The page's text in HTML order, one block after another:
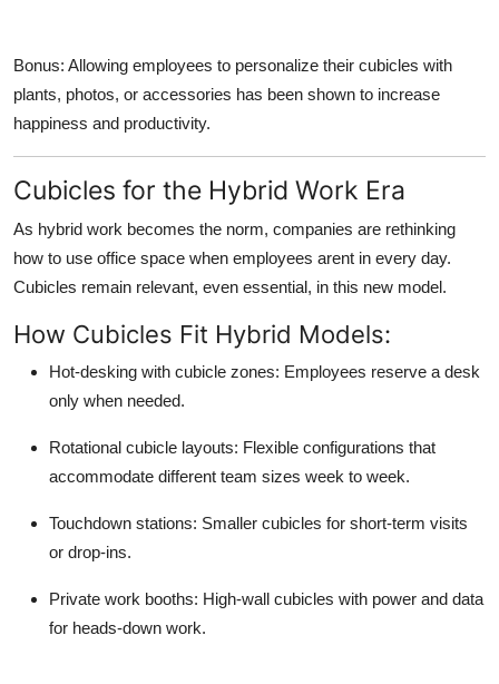
Bonus: Allowing employees to personalize their cubicles with
plants, photos, or accessories has been shown to increase
happiness and productivity.
Cubicles for the Hybrid Work Era
As hybrid work becomes the norm, companies are rethinking
how to use office space when employees arent in every day.
Cubicles remain relevant, even essential, in this new model.
How Cubicles Fit Hybrid Models:
Hot-desking with cubicle zones: Employees reserve a desk
only when needed.
Rotational cubicle layouts: Flexible configurations that
accommodate different team sizes week to week.
Touchdown stations: Smaller cubicles for short-term visits
or drop-ins.
Private work booths: High-wall cubicles with power and data
for heads-down work.